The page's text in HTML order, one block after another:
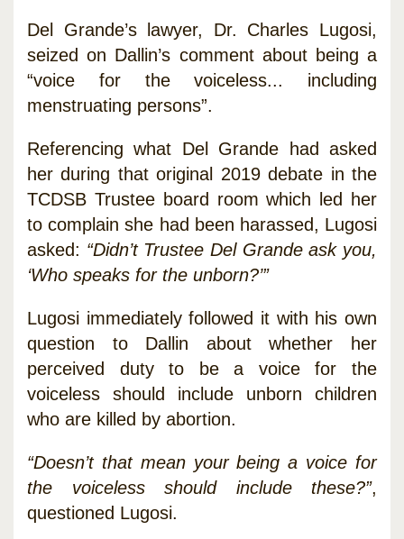
Del Grande’s lawyer, Dr. Charles Lugosi,
seized on Dallin’s comment about being a
“voice for the voiceless... including
menstruating persons”.
Referencing what Del Grande had asked
her during that original 2019 debate in the
TCDSB Trustee board room which led her
to complain she had been harassed, Lugosi
asked: “Didn’t Trustee Del Grande ask you,
‘Who speaks for the unborn?’”
Lugosi immediately followed it with his own
question to Dallin about whether her
perceived duty to be a voice for the
voiceless should include unborn children
who are killed by abortion.
“Doesn’t that mean your being a voice for
the voiceless should include these?”,
questioned Lugosi.